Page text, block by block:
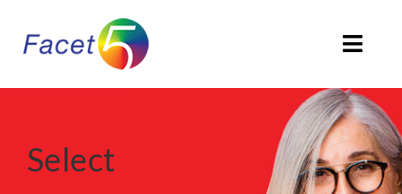
ABOUT
Select